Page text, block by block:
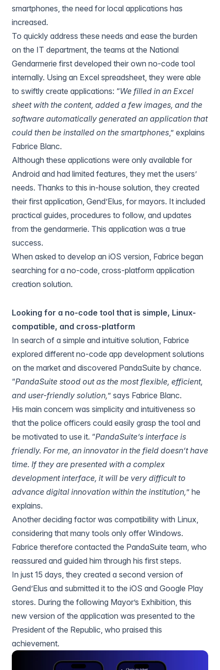
smartphones, the need for local applications has
increased.
To quickly address these needs and ease the burden
on the IT department, the teams at the National
Gendarmerie first developed their own no-code tool
internally. Using an Excel spreadsheet, they were able
to swiftly create applications: “We filled in an Excel
sheet with the content, added a few images, and the
software automatically generated an application that
could then be installed on the smartphones ,” explains
Fabrice Blanc.
Although these applications were only available for
Android and had limited features, they met the users’
needs. Thanks to this in-house solution, they created
their first application, Gend’Elus, for mayors. It included
practical guides, procedures to follow, and updates
from the gendarmerie. This application was a true
success.
When asked to develop an iOS version, Fabrice began
searching for a no-code, cross-platform application
creation solution.
Looking for a no-code tool that is simple, Linux-
compatible, and cross-platform
In search of a simple and intuitive solution, Fabrice
explored different no-code app development solutions
on the market and discovered PandaSuite by chance.
“PandaSuite stood out as the most flexible, efficient,
and user-friendly solution,” says Fabrice Blanc.
His main concern was simplicity and intuitiveness so
that the police officers could easily grasp the tool and
be motivated to use it. “PandaSuite’s interface is
friendly. For me, an innovator in the field doesn’t have
time. If they are presented with a complex
development interface, it will be very difficult to
advance digital innovation within the institution,” he
explains.
Another deciding factor was compatibility with Linux,
considering that many tools only offer Windows.
Fabrice therefore contacted the PandaSuite team, who
reassured and guided him through his first steps.
In just 15 days, they created a second version of
Gend’Elus and submitted it to the iOS and Google Play
stores. During the following Mayor’s Exhibition, this
new version of the application was presented to the
President of the Republic, who praised this
achievement.